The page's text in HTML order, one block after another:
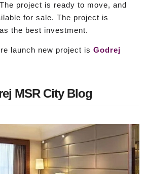
project is ready to move, and
for sale. The project is
the best investment.
launch new project is Godrej
MSR City Blog